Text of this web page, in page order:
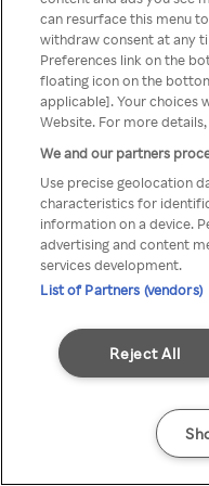
Rakuten
can resurface this menu
withdraw consent at any
Preferences link on the
floating icon on the
applicable]. Your choices
Website. For more
We and our partners
Use precise geolocation
characteristics for
information on a device.
advertising and content
services development.
List of Partners (vendors)
Reject All